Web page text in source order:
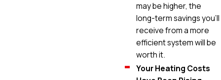
may be higher, the
long-term savings you'll
receive from a more
efficient system will be
worth it.
Your Heating Costs